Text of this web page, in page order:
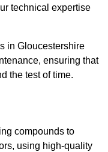
technical expertise
in Gloucestershire
ensuring that
the test of time.
compounds to
using high-quality